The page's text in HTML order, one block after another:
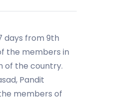
days from 9th
the members in
of the country.
Pandit
members of